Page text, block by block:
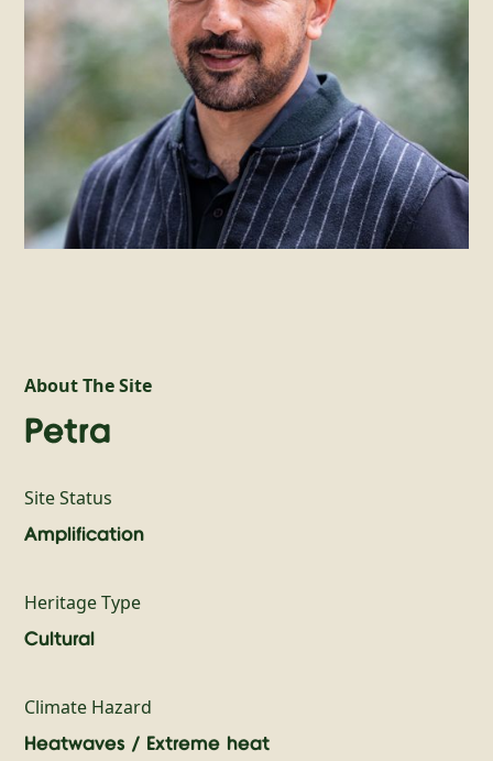
About The Site
Petra
Site Status
Amplification
Heritage Type
Cultural
Climate Hazard
Heatwaves / Extreme heat